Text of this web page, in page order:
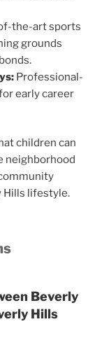
the-art sports
grounds
Professional-
early career
children can
neighborhood
Hills lifestyle.
Beverly
Hills